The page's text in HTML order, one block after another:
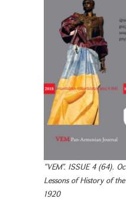
"VEM". ISSUE 4 (64).
Lessons of History of
1920